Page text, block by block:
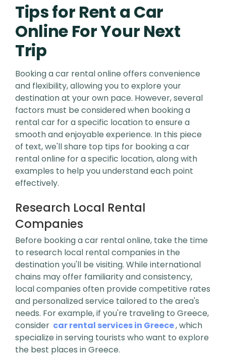
Tips for Rent a Car
Online For Your Next
Trip
Booking a car rental online offers convenience
and flexibility, allowing you to explore your
destination at your own pace. However, several
factors must be considered when booking a
rental car for a specific location to ensure a
smooth and enjoyable experience. In this piece
of text, we'll share top tips for booking a car
rental online for a specific location, along with
examples to help you understand each point
effectively.
Research Local Rental
Companies
Before booking a car rental online, take the time
to research local rental companies in the
destination you'll be visiting. While international
chains may offer familiarity and consistency,
local companies often provide competitive rates
and personalized service tailored to the area's
needs. For example, if you're traveling to Greece,
consider car rental services in Greece, which
specialize in serving tourists who want to explore
the best places in Greece.